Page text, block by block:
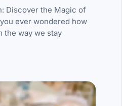
Discover the Magic of
ever wondered how
the way we stay